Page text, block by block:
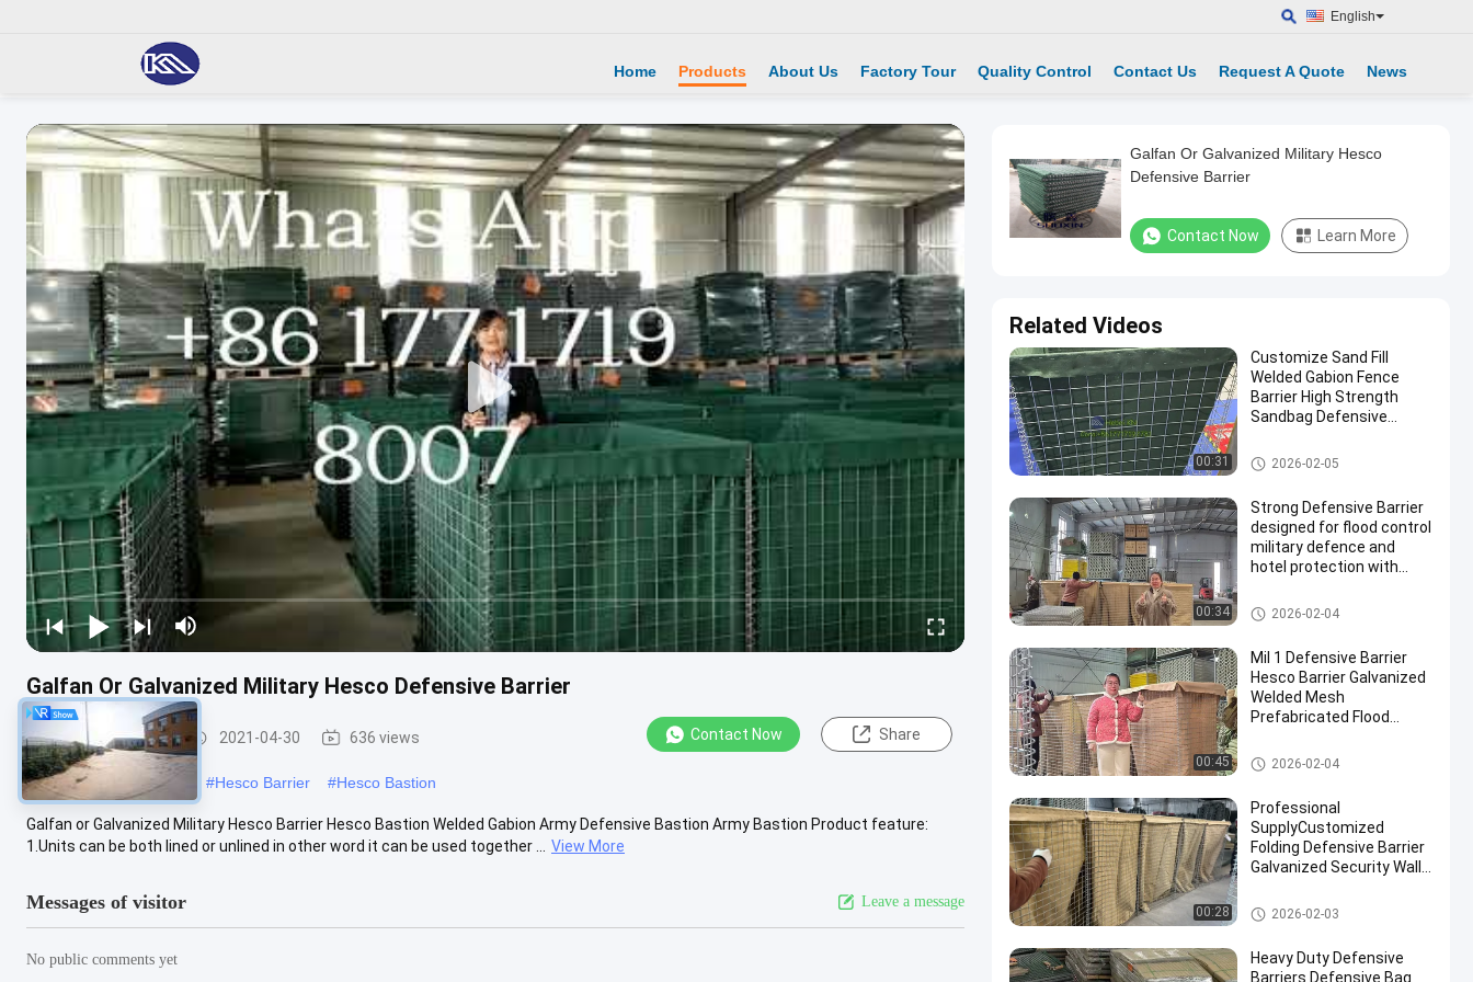
English
Home Products About Us Factory Tour Quality Control Contact Us Request A Quote News
Galfan Or Galvanized Military Hesco Defensive Barrier
Defensive Barrier 2021-04-30 636 views Contact Now Share
#military hesco barriers #Hesco Barrier #Hesco Bastion
Galfan or Galvanized Military Hesco Barrier Hesco Bastion Welded Gabion Army Defensive Bastion Army Bastion Product feature:
1.Units can be both lined or unlined in other word it can be used together ...
View More
Messages of visitor Leave a message
No public comments yet
Galfan Or Galvanized Military Hesco
Defensive Barrier
Contact Now Learn More
Related Videos
00:31
Customize Sand Fill
Welded Gabion Fence
Barrier High Strength
Sandbag Defensive
Defensive Barrier
2026-02-05
00:34
Strong Defensive Barrier
designed for flood control
military defence and
hotel protection with
corrosion resistant
finishes
Defensive Barrier
2026-02-04
00:45
Mil 1 Defensive Barrier
Hesco Barrier Galvanized
Welded Mesh
Prefabricated Flood
Fortifications Easy
Assembly
Defensive Barrier
2026-02-04
00:28
Professional
SupplyCustomized
Folding Defensive Barrier
Galvanized Security Wall
Explosion RetainingWall
Defensive Barrier
2026-02-03
Heavy Duty Defensive
Barriers Defensive Bag